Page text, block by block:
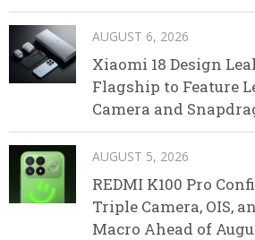
AUGUST 6, 2026
Xiaomi 18 Design
Flagship to Feature
Camera and
AUGUST 5, 2026
REDMI K100 Pro
Triple Camera, OIS,
Macro Ahead of